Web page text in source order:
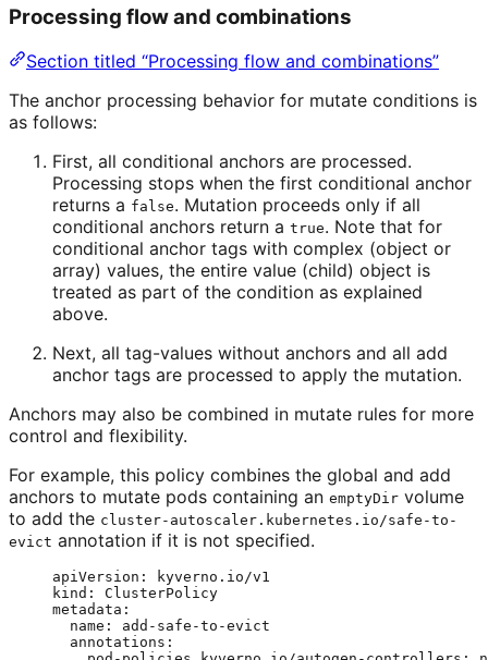
Processing flow and combinations
Section titled “Processing flow and combinations”
The anchor processing behavior for mutate conditions is
as follows:
First, all conditional anchors are processed.
Processing stops when the first conditional anchor
returns a false. Mutation proceeds only if all
conditional anchors return a true. Note that for
conditional anchor tags with complex (object or
array) values, the entire value (child) object is
treated as part of the condition as explained
above.
Next, all tag-values without anchors and all add
anchor tags are processed to apply the mutation.
Anchors may also be combined in mutate rules for more
control and flexibility.
For example, this policy combines the global and add
anchors to mutate pods containing an emptyDir volume
to add the cluster-autoscaler.kubernetes.io/safe-to-
evict annotation if it is not specified.
apiVersion :
kyverno.io/v1
kind : ClusterPolicy
metadata :
name : add-safe-to-evict
annotations :